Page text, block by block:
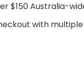
$150 Australia-
with